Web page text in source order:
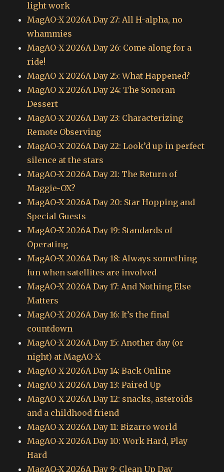
light work
MagAO-X 2026A Day 27: All H-alpha, no
whammies
MagAO-X 2026A Day 26: Come along for a
ride!
MagAO-X 2026A Day 25: What Happened?
MagAO-X 2026A Day 24: The Sonoran
Dessert
MagAO-X 2026A Day 23: Characterizing
Remote Observing
MagAO-X 2026A Day 22: Look’d up in perfect
silence at the stars
MagAO-X 2026A Day 21: The Return of
Maggie-OX?
MagAO-X 2026A Day 20: Star Hopping and
Special Guests
MagAO-X 2026A Day 19: Standards of
Operating
MagAO-X 2026A Day 18: Always something
fun when satellites are involved
MagAO-X 2026A Day 17: And Nothing Else
Matters
MagAO-X 2026A Day 16: It’s the final
countdown
MagAO-X 2026A Day 15: Another day (or
night) at MagAO-X
MagAO-X 2026A Day 14: Back Online
MagAO-X 2026A Day 13: Paired Up
MagAO-X 2026A Day 12: snacks, asteroids
and a childhood friend
MagAO-X 2026A Day 11: Bizarro world
MagAO-X 2026A Day 10: Work Hard, Play
Hard
MagAO-X 2026A Day 9: Clean Up Day